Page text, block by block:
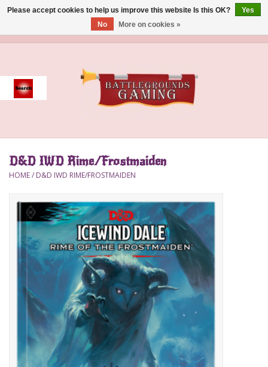
Event
Accessories
Brush
Deck Box
Lorcana
Magic
Minis
D&D IWD Rime/Frostmaiden
HOME/ D&D IWD RIME/FROSTMAIDEN
Please accept cookies to help us improve this website Is this OK?
Yes
No
More on cookies »